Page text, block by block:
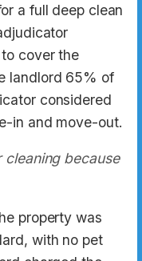
a full deep clean
cover the
landlord 65% of
considered
in and move-out.
because
property was
with no pet